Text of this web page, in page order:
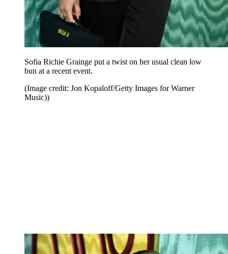
Sofia Richie Grainge put a twist on her usual clean low
bun at a recent event.
(Image credit: Jon Kopaloff/Getty Images for Warner
Music))